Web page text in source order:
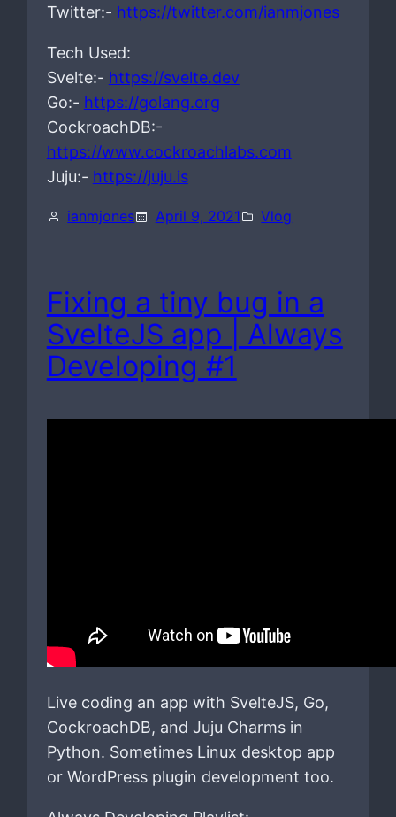
Twitter:- https://twitter.com/ianmjones
Tech Used:
Svelte:- https://svelte.dev
Go:- https://golang.org
CockroachDB:-
https://www.cockroachlabs.com
Juju:- https://juju.is
ianmjones April 9, 2021 Vlog
Fixing a tiny bug in a
SvelteJS app | Always
Developing #1
Live coding an app with SvelteJS, Go,
CockroachDB, and Juju Charms in
Python. Sometimes Linux desktop app
or WordPress plugin development too.